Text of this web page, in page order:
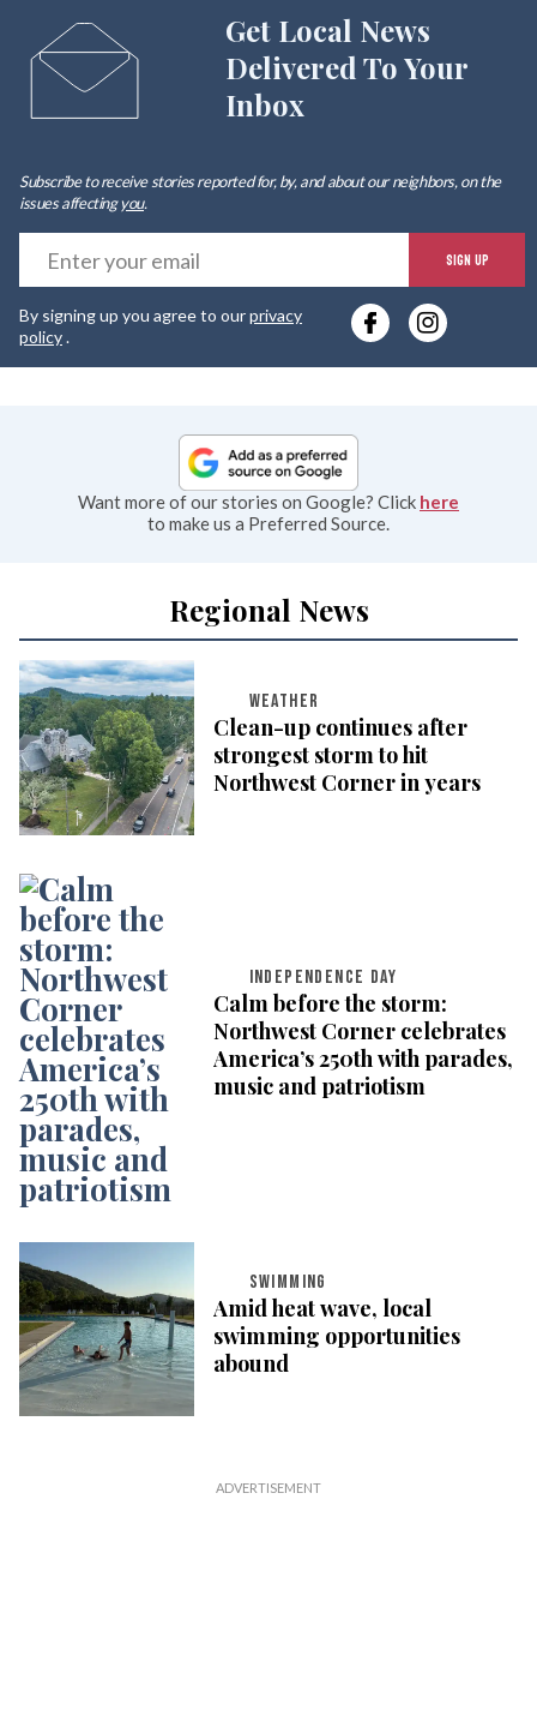
Get Local News
Delivered To Your
Inbox
Subscribe to receive stories reported for, by, and about our neighbors, on the
issues affectingyou.
SIGN UP
By signing up you agree to ourprivacy
policy.
Want more of our stories on Google? Click here
to make us a Preferred Source.
Regional News
WEATHER
Clean-up continues after
strongest storm to hit
Northwest Corner in years
INDEPENDENCE DAY
Calm before the storm:
Northwest Corner celebrates
America’s 250th with parades,
music and patriotism
SWIMMING
Amid heat wave, local
swimming opportunities
abound